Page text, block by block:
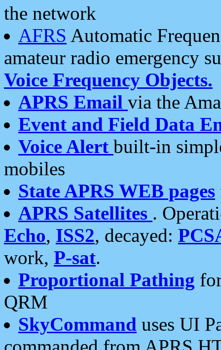
the network
AFRS Automatic
amateur radio emergency
Voice Frequency Objects.
APRS Email via the
Event and Field Data
Voice Alert built-in
mobiles
State APRS WEB pages
APRS Satellites .
Echo, ISS2, decayed:
work, P-sat.
Proportional Pathing
QRM
SkyCommand uses UI